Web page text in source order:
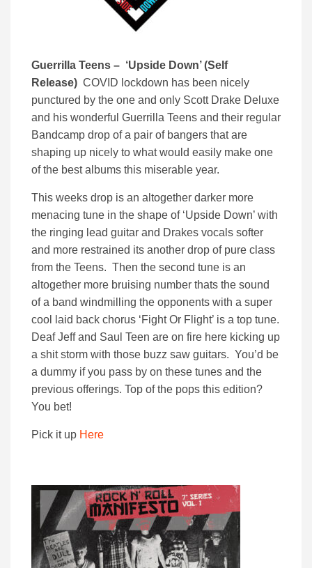
Guerrilla Teens – ‘Upside Down’ (Self
Release) COVID lockdown has been nicely
punctured by the one and only Scott Drake Deluxe
and his wonderful Guerrilla Teens and their regular
Bandcamp drop of a pair of bangers that are
shaping up nicely to what would easily make one
of the best albums this miserable year.
This weeks drop is an altogether darker more
menacing tune in the shape of ‘Upside Down’ with
the ringing lead guitar and Drakes vocals softer
and more restrained its another drop of pure class
from the Teens. Then the second tune is an
altogether more bruising number thats the sound
of a band windmilling the opponents with a super
cool laid back chorus ‘Fight Or Flight’ is a top tune.
Deaf Jeff and Saul Teen are on fire here kicking up
a shit storm with those buzz saw guitars. You’d be
a dummy if you pass by on these tunes and the
previous offerings. Top of the pops this edition?
You bet!
Pick it up Here